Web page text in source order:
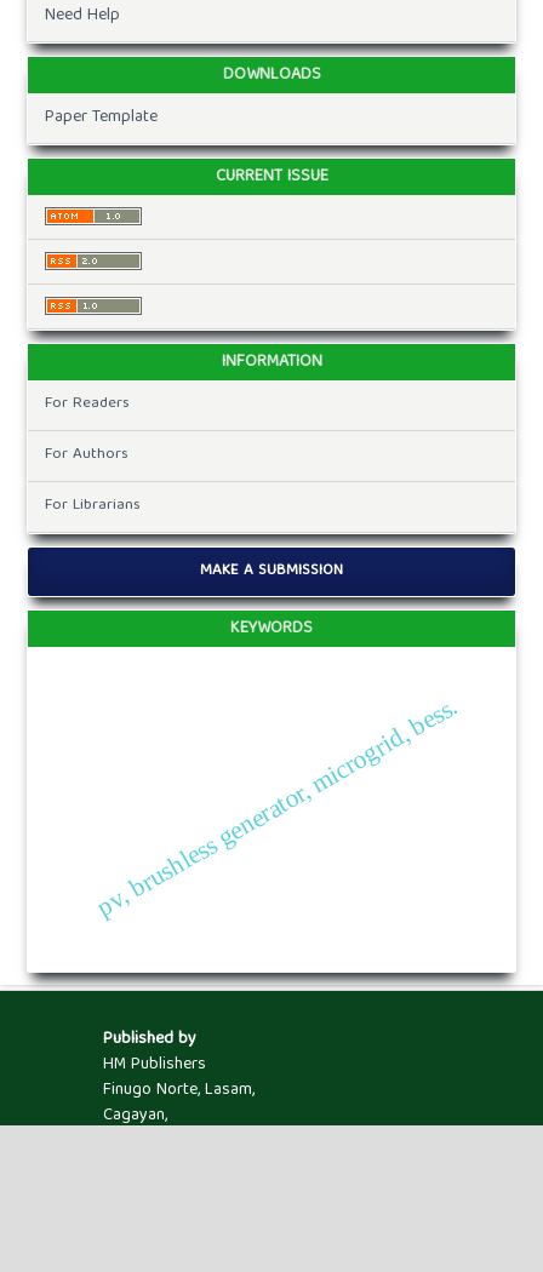
Need Help
DOWNLOADS
Paper Template
CURRENT ISSUE
INFORMATION
For Readers
For Authors
For Librarians
MAKE A SUBMISSION
KEYWORDS
pv, brushless generator, microgrid, bess.
Published by
HM Publishers
Finugo Norte, Lasam,
Cagayan,